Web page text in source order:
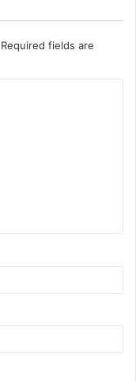
Required fields are